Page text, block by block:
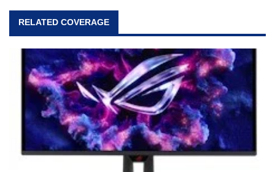
RELATED COVERAGE